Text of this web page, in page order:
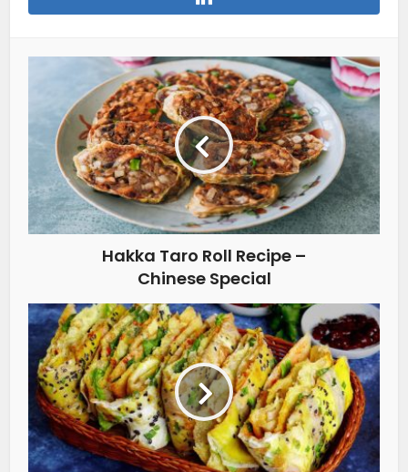
Hakka Taro Roll Recipe –
Chinese Special